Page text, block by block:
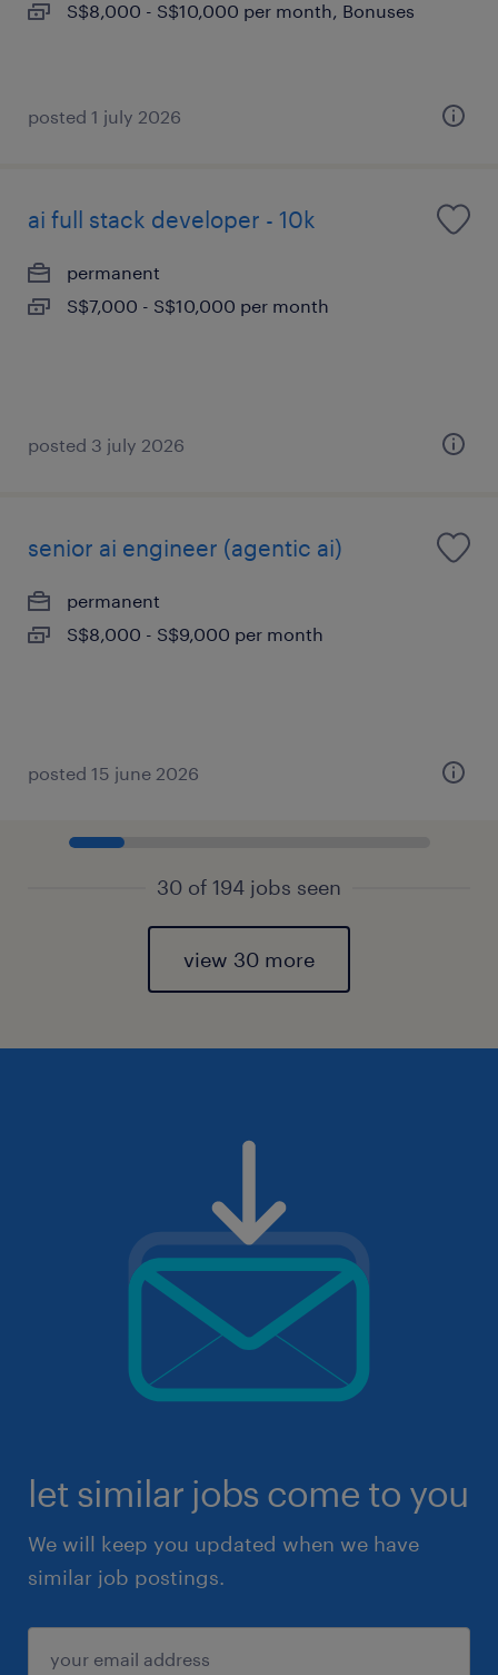
S$8,000 - S$10,000 per month, Bonuses
posted 1 july 2026
ai full stack developer - 10k
permanent
S$7,000 - S$10,000 per month
posted 3 july 2026
senior ai engineer (agentic ai)
permanent
S$8,000 - S$9,000 per month
posted 15 june 2026
30 of 194 jobs seen
view 30 more
let similar jobs come to you
We will keep you updated when we have
similar job postings.